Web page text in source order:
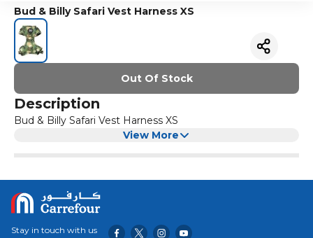
Bud & Billy Safari Vest Harness XS
Out Of Stock
Description
Bud & Billy Safari Vest Harness XS
View More
Stay in touch with us